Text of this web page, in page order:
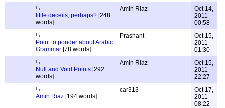
little deceits, perhaps? [248
words]
Amin Riaz
Oct 14,
2011
00:58
Point to ponder about Arabic
Grammar [78 words]
Prashant
Oct 15,
2011
01:30
Null and Void Points [292
words]
Amin Riaz
Oct 15,
2011
22:27
Amin Riaz [194 words]
car313
Oct 17,
2011
08:22